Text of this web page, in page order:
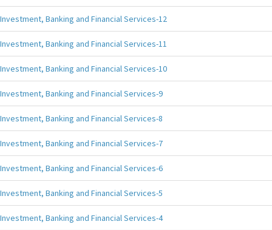
Investment, Banking and Financial Services-12
Investment, Banking and Financial Services-11
Investment, Banking and Financial Services-10
Investment, Banking and Financial Services-9
Investment, Banking and Financial Services-8
Investment, Banking and Financial Services-7
Investment, Banking and Financial Services-6
Investment, Banking and Financial Services-5
Investment, Banking and Financial Services-4